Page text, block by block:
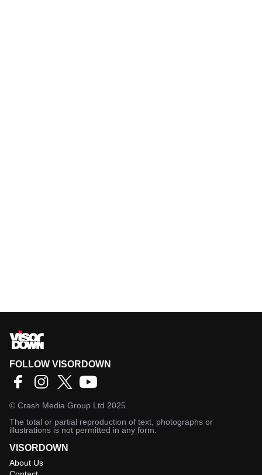
FOLLOW VISORDOWN
© Crash Media Group Ltd 2025.
The total or partial reproduction of text, photographs or
illustrations is not permitted in any form.
VISORDOWN
About Us